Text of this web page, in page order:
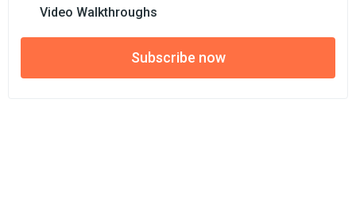
Video Walkthroughs
Subscribe now